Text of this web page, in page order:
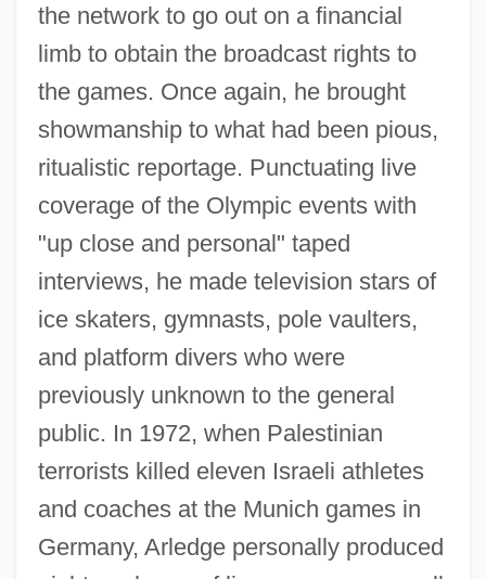
the network to go out on a financial
limb to obtain the broadcast rights to
the games. Once again, he brought
showmanship to what had been pious,
ritualistic reportage. Punctuating live
coverage of the Olympic events with
"up close and personal" taped
interviews, he made television stars of
ice skaters, gymnasts, pole vaulters,
and platform divers who were
previously unknown to the general
public. In 1972, when Palestinian
terrorists killed eleven Israeli athletes
and coaches at the Munich games in
Germany, Arledge personally produced